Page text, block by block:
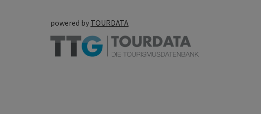
powered by TOURDATA